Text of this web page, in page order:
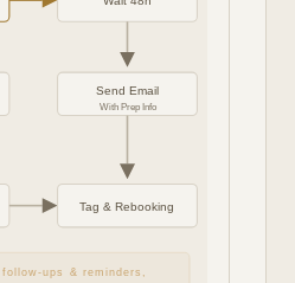
Send Email
With Prep Info
Tag & Rebooking
ups & reminders,